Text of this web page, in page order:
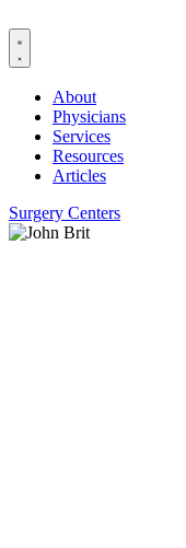
to
content
About
Physicians
Services
Resources
Articles
Surgery Centers